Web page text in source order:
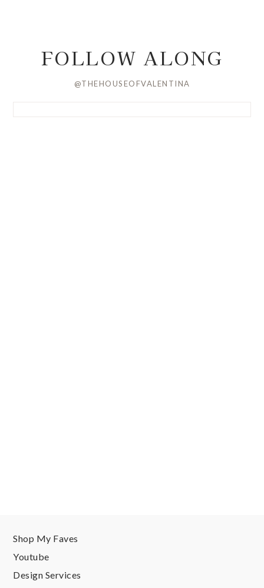
FOLLOW ALONG
@THEHOUSEOFVALENTINA
Shop My Faves
Youtube
Design Services